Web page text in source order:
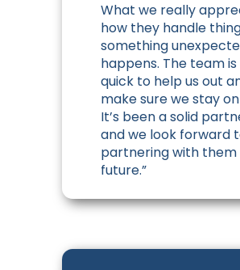
What we really
how they handle
something
happens. The team
quick to help us out
make sure we stay
It’s been a solid
and we look forward
partnering with them
future.”